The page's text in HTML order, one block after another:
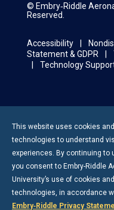
© Embry‑Riddle
Reserved.
Accessibility
Statement & GDPR
Technology
This website uses cookies
technologies to understand
experiences. By continuing to
you consent to Embry-Riddle
University’s use of cookies
technologies, in accordance
Embry‑Riddle Privacy